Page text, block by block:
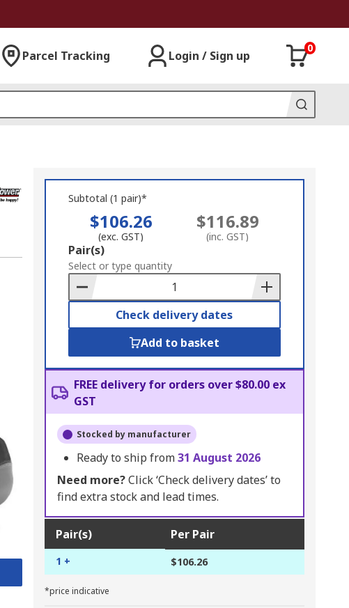
Parcel Tracking Login / Sign up
0
Subtotal (1 pair)*
$106.26
(exc. GST)
$116.89
(inc. GST)
Add
to
Basket
Pair(s)
Select or type quantity
Check delivery dates
Add to basket
FREE delivery for orders over $80.00 ex
GST
Stocked by manufacturer
Ready to ship from31 August 2026
Need more?Click ‘Check delivery dates’ to
find extra stock and lead times.
Pair(s) Per Pair
1 + $106.26
*price indicative